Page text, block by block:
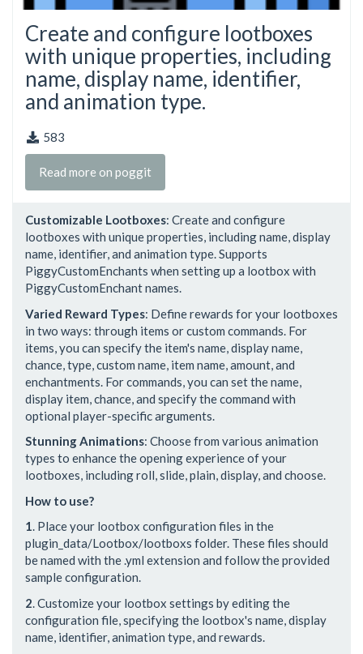
Create and configure lootboxes
with unique properties, including
name, display name, identifier,
and animation type.
583
Read more on poggit
Customizable Lootboxes: Create and configure
lootboxes with unique properties, including name, display
name, identifier, and animation type. Supports
PiggyCustomEnchants when setting up a lootbox with
PiggyCustomEnchant names.
Varied Reward Types: Define rewards for your lootboxes
in two ways: through items or custom commands. For
items, you can specify the item's name, display name,
chance, type, custom name, item name, amount, and
enchantments. For commands, you can set the name,
display item, chance, and specify the command with
optional player-specific arguments.
Stunning Animations: Choose from various animation
types to enhance the opening experience of your
lootboxes, including roll, slide, plain, display, and choose.
How to use?
1. Place your lootbox configuration files in the
plugin_data/Lootbox/lootboxs folder. These files should
be named with the .yml extension and follow the provided
sample configuration.
2 . Customize your lootbox settings by editing the
configuration file, specifying the lootbox's name, display
name, identifier, animation type, and rewards.